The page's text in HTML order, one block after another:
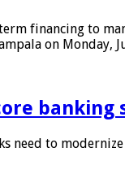
financing to
on
banking
need to